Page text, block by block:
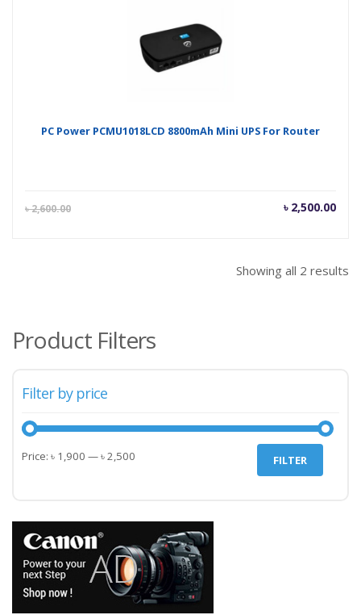
PC Power PCMU1018LCD 8800mAh Mini UPS For Router
৳2,600.00 ৳ 2,500.00
Current
Showing all 2 results
Product Filters
Filter by price
Min
Max
FILTER
Price: ৳ 1,900 —৳ 2,500